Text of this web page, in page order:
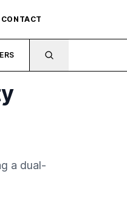
CONTACT
a dual-